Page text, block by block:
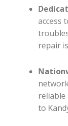
access
repair
to